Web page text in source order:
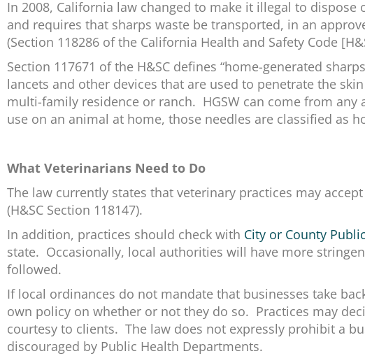
In 2008, California law changed to make it illegal to
and requires that sharps waste be transported, in an
(Section 118286 of the California Health and Safety Code
Section 117671 of the H&SC defines “home-generated
lancets and other devices that are used to penetrate the
multi-family residence or ranch. HGSW can come from
use on an animal at home, those needles are classified as
What Veterinarians Need to Do
The law currently states that veterinary practices may
(H&SC Section 118147).
In addition, practices should check with City or County
state. Occasionally, local authorities will have more
followed.
If local ordinances do not mandate that businesses take
own policy on whether or not they do so. Practices may
courtesy to clients. The law does not expressly prohibit a
discouraged by Public Health Departments.